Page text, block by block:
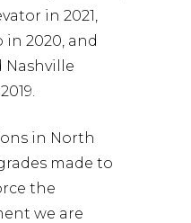
in 2021,
in 2020, and
Nashville
in North
made to
the
we are